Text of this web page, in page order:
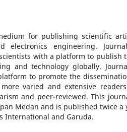
for publishing scientific
engineering.
with a platform to publish
and technology globally.
to promote the
varied and extensive
and peer-reviewed. This
Medan and is published twice a
International and Garuda.